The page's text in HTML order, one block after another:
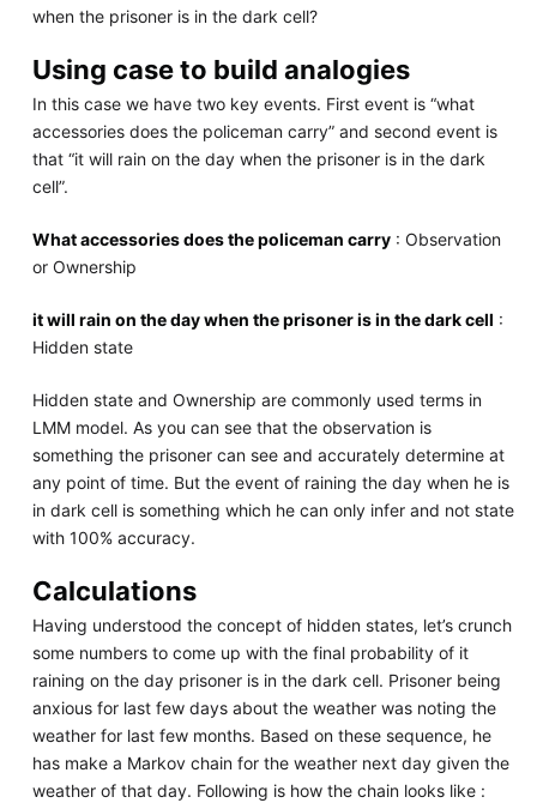
when the prisoner is in the dark cell?
Using case to build analogies
In this case we have two key events. First event is “what
accessories does the policeman carry” and second event is
that “it will rain on the day when the prisoner is in the dark
cell”.
What accessories does the policeman carry: Observation
or Ownership
it will rain on the day when the prisoner is in the dark cell :
Hidden state
Hidden state and Ownership are commonly used terms in
LMM model. As you can see that the observation is
something the prisoner can see and accurately determine at
any point of time. But the event of raining the day when he is
in dark cell is something which he can only infer and not state
with 100% accuracy.
Calculations
Having understood the concept of hidden states, let’s crunch
some numbers to come up with the final probability of it
raining on the day prisoner is in the dark cell. Prisoner being
anxious for last few days about the weather was noting the
weather for last few months. Based on these sequence, he
has make a Markov chain for the weather next day given the
weather of that day. Following is how the chain looks like :